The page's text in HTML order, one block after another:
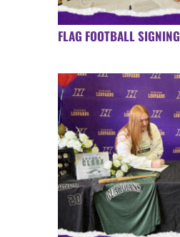
FLAG FOOTBALL SIGNING